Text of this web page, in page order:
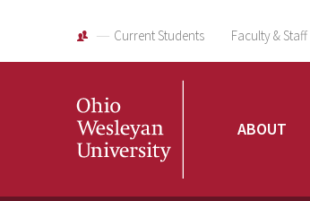
Current Students Faculty & Staff
ABOUT